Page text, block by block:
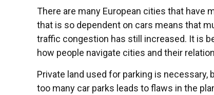
There are many European cities that have
that is so dependent on cars means that
traffic congestion has still increased. It is
how people navigate cities and their
Private land used for parking is
too many car parks leads to flaws in the